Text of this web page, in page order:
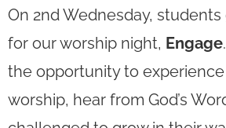
On 2nd Wednesday,
for our worship night, Engage.
the opportunity to
worship, hear from God’s